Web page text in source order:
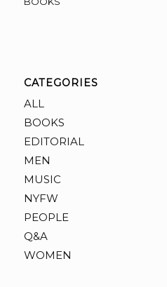
CATEGORIES
ALL
BOOKS
EDITORIAL
MEN
MUSIC
NYFW
PEOPLE
Q&A
WOMEN